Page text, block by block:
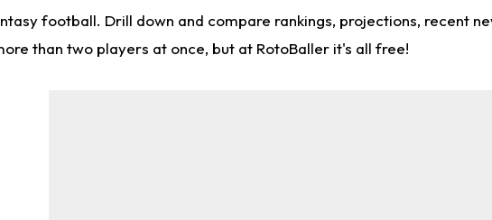
football. Drill down and compare rankings, projections, recent
than two players at once, but at RotoBaller it's all free!